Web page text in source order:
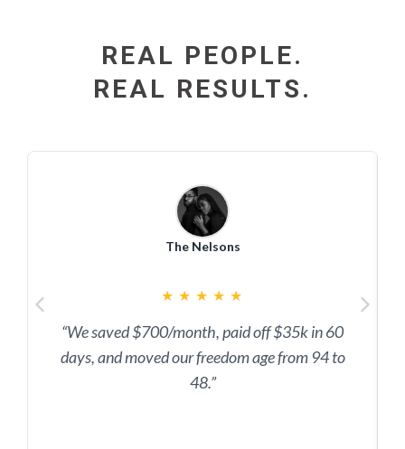
REAL PEOPLE.
REAL RESULTS.
★ ★ ★ ★ ★
“We saved $700/month, paid off $35k in 60
days, and moved our freedom age from 94 to
48.”
The Nelsons